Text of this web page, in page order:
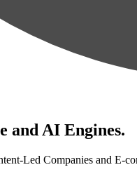
and AI Engines.
Led Companies and E-